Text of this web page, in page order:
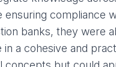
ensuring compliance
banks, they were
a cohesive and